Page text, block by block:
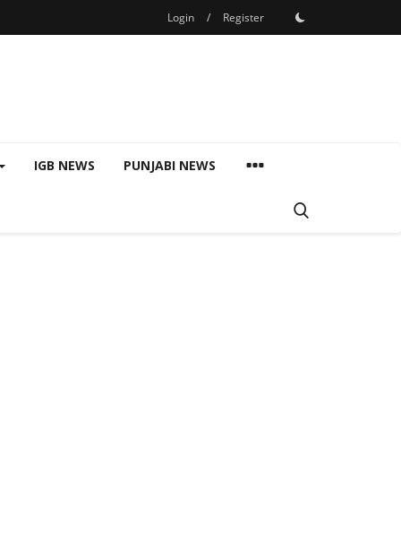
Login / Register
IGB NEWS PUNJABI NEWS